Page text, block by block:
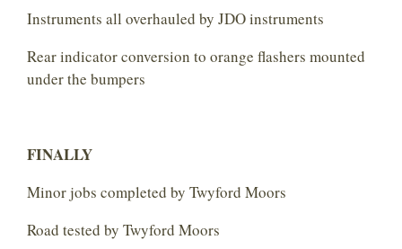
Instruments all overhauled by JDO instruments
Rear indicator conversion to orange flashers mounted
under the bumpers
FINALLY
Minor jobs completed by Twyford Moors
Road tested by Twyford Moors